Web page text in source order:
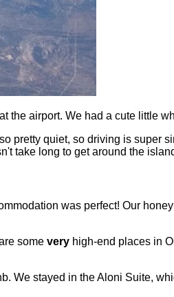
the airport. We had a cute little
pretty quiet, so driving is super
take long to get around the
was perfect! Our
some very high-end places in
We stayed in the Aloni Suite,